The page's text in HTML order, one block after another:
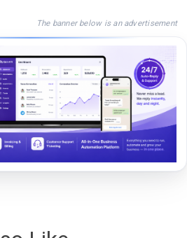
The banner below is an advertisement